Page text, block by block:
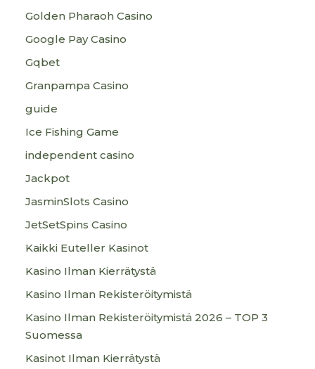
Golden Pharaoh Casino
Google Pay Casino
Gqbet
Granpampa Casino
guide
Ice Fishing Game
independent casino
Jackpot
JasminSlots Casino
JetSetSpins Casino
Kaikki Euteller Kasinot
Kasino Ilman Kierrätystä
Kasino Ilman Rekisteröitymistä
Kasino Ilman Rekisteröitymistä 2026 – TOP 3
Suomessa
Kasinot Ilman Kierrätystä